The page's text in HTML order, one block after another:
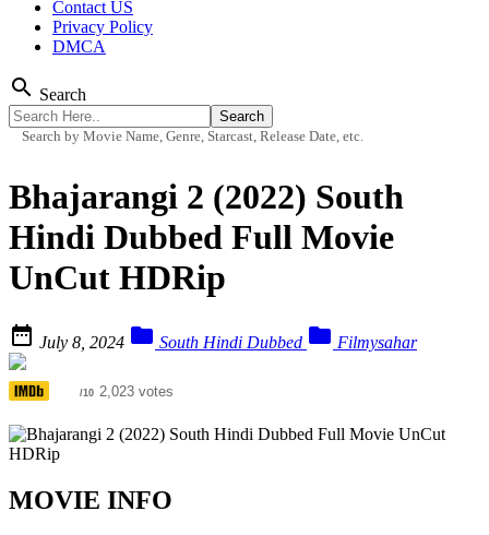
Contact US
Privacy Policy
DMCA
search Search
Search by Movie Name, Genre, Starcast, Release Date, etc.
Bhajarangi 2 (2022) South
Hindi Dubbed Full Movie
UnCut HDRip
 July 8, 2024  South Hindi Dubbed  Filmysahar
/10 2,023 votes
MOVIE INFO